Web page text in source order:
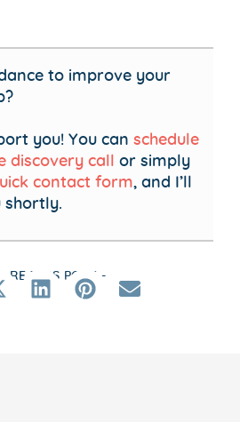
to improve your
you! You can schedule
discovery call or simply
contact form, and I’ll
shortly.
THIS POST -